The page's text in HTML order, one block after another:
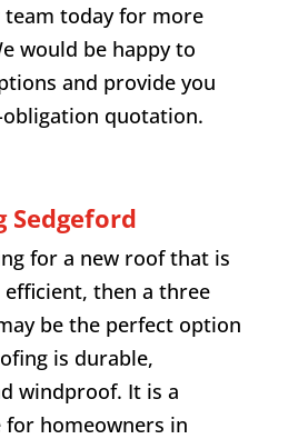
today for more
would be happy to
and provide you
quotation.
Sedgeford
for a new roof that is
then a three
be the perfect option
is durable,
windproof. It is a
for homeowners in